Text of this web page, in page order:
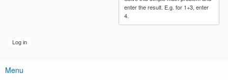
enter the result. E.g. for 1+3, enter
4.
Main menu
Menu